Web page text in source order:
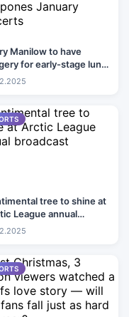
Manilow to have
for early-stage lung
and postpones
tree to shine at
League annual